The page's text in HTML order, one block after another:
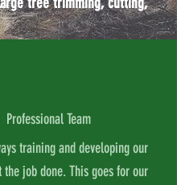
Professional Team
training and developing our
the job done. This goes for our